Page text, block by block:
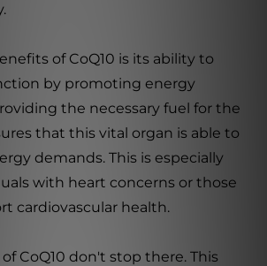
of CoQ10 is its ability to
by promoting energy
the necessary fuel for the
that this vital organ is able to
demands. This is especially
with heart concerns or those
cardiovascular health.
CoQ10 don't stop there. This